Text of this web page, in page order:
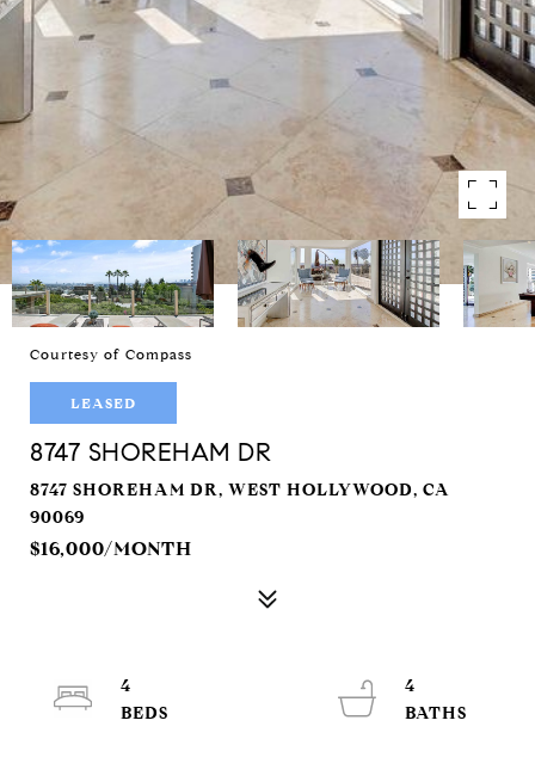
Courtesy of Compass
LEASED
8747 SHOREHAM DR
8747 SHOREHAM DR, WEST HOLLYWOOD, CA
90069
$16,000/MONTH
4
4